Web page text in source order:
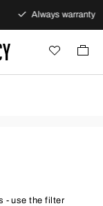
Always warranty
- use the filter